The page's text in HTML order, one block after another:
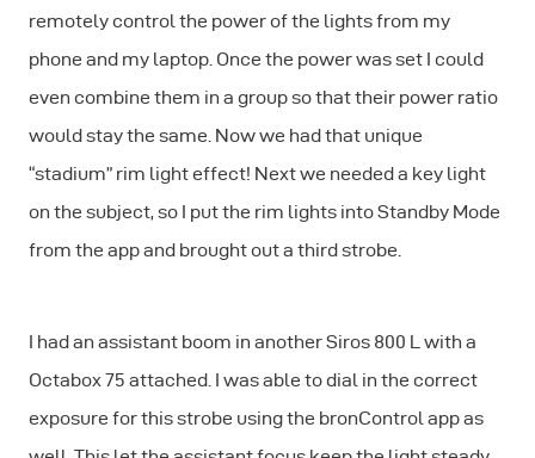
remotely control the power of the lights from my
phone and my laptop. Once the power was set I could
even combine them in a group so that their power ratio
would stay the same. Now we had that unique
“stadium” rim light effect! Next we needed a key light
on the subject, so I put the rim lights into Standby Mode
from the app and brought out a third strobe.
I had an assistant boom in another Siros 800 L with a
Octabox 75 attached. I was able to dial in the correct
exposure for this strobe using the bronControl app as